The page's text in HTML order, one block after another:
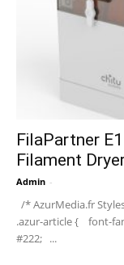
FilaPartner
Filament
Admin -
/* AzurMedia.fr
.azur-article { font-
#222; ...